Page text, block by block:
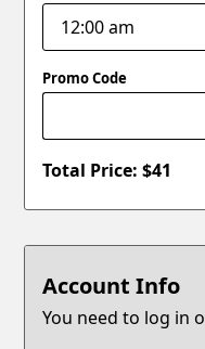
Promo Code
Total Price: $41
Account Info
You need to log in